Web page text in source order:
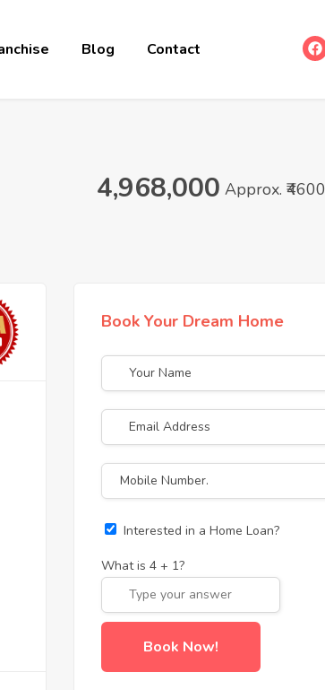
Blog Contact
4,968,000 Approx. ₹4600
Book Your Dream Home
Interested in a Home Loan?
What is 4 + 1?